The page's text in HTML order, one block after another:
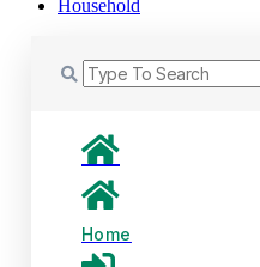
Household
Home